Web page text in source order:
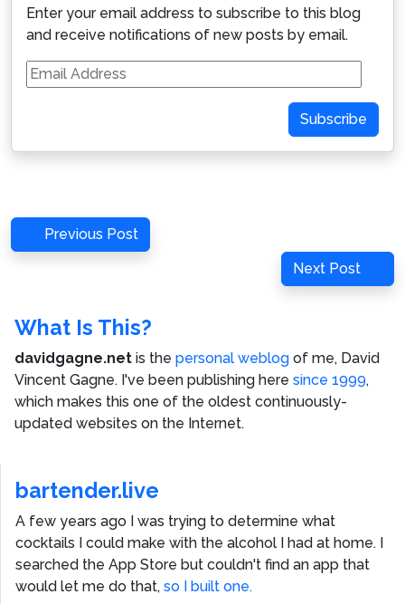
Enter your email address to subscribe to this blog
and receive notifications of new posts by email.
Email
Address
Subscribe
Post
navigation
Previous
Post
Previous Post
Next
Post
Next Post
What Is This?
davidgagne.net is the personal weblog of me, David
Vincent Gagne. I've been publishing here since 1999,
which makes this one of the oldest continuously-
updated websites on the Internet.
bartender.live
A few years ago I was trying to determine what
cocktails I could make with the alcohol I had at home. I
searched the App Store but couldn't find an app that
would let me do that, so I built one.